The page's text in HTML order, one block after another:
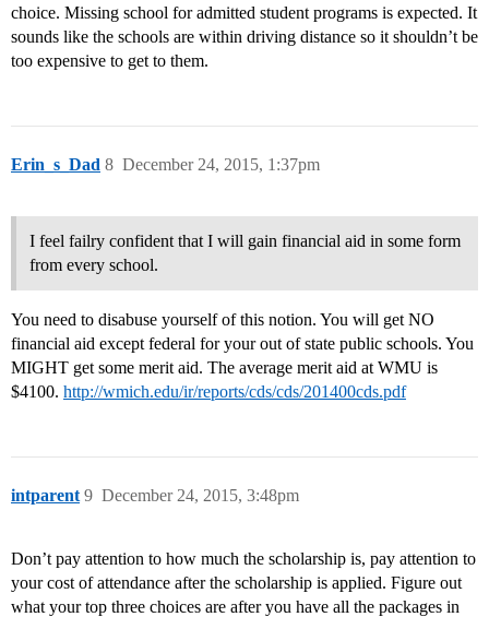
choice. Missing school for admitted student programs is expected. It
sounds like the schools are within driving distance so it shouldn’t be
too expensive to get to them.
Erin_s_Dad December 24, 2015, 1:37pm
8
I feel failry confident that I will gain financial aid in some form
from every school.
You need to disabuse yourself of this notion. You will get NO
financial aid except federal for your out of state public schools. You
MIGHT get some merit aid. The average merit aid at WMU is
$4100. http://wmich.edu/ir/reports/cds/cds/201400cds.pdf
intparent December 24, 2015, 3:48pm
9
Don’t pay attention to how much the scholarship is, pay attention to
your cost of attendance after the scholarship is applied. Figure out
what your top three choices are after you have all the packages in